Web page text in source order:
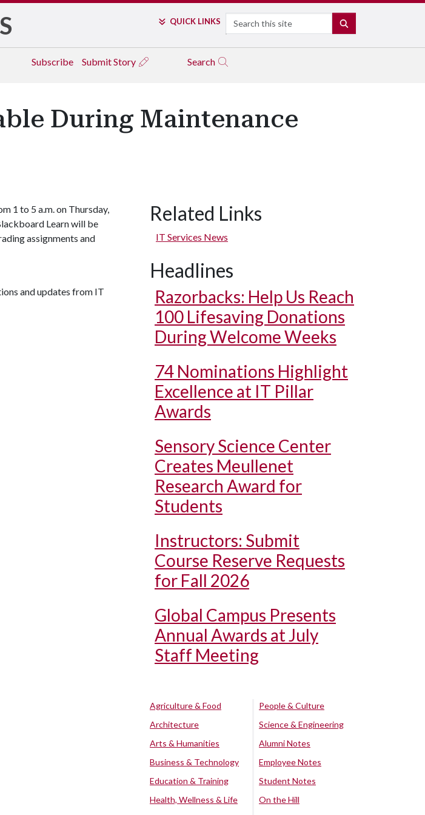
QUICK LINKS Search
Subscribe Submit Story Search
During Maintenance
1 to 5 a.m. on Thursday,
Learn will be
assignments and
and updates from IT
Related Links
IT Services News
Headlines
Razorbacks: Help Us Reach
100 Lifesaving Donations
During Welcome Weeks
74 Nominations Highlight
Excellence at IT Pillar
Awards
Sensory Science Center
Creates Meullenet
Research Award for
Students
Instructors: Submit
Course Reserve Requests
for Fall 2026
Global Campus Presents
Annual Awards at July
Staff Meeting
Agriculture & Food
Architecture
Arts & Humanities
Business & Technology
Education & Training
Health, Wellness & Life
People & Culture
Science & Engineering
Alumni Notes
Employee Notes
Student Notes
On the Hill